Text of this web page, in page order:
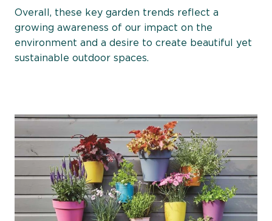
Overall, these key garden trends reflect a
growing awareness of our impact on the
environment and a desire to create beautiful yet
sustainable outdoor spaces.